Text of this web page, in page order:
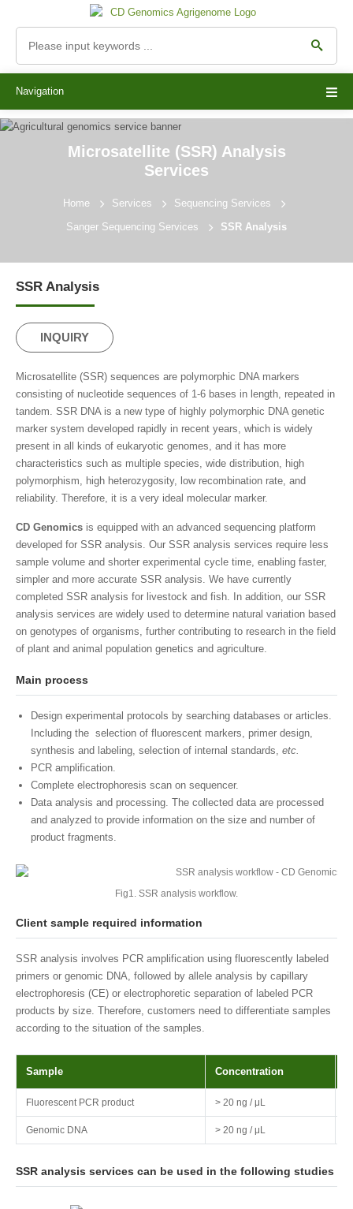
Navigation
Microsatellite (SSR) Analysis
Services
Home Services
Sequencing Services
Sanger Sequencing Services
SSR Analysis
SSR Analysis
INQUIRY
Microsatellite (SSR) sequences are polymorphic DNA markers
consisting of nucleotide sequences of 1-6 bases in length, repeated in
tandem. SSR DNA is a new type of highly polymorphic DNA genetic
marker system developed rapidly in recent years, which is widely
present in all kinds of eukaryotic genomes, and it has more
characteristics such as multiple species, wide distribution, high
polymorphism, high heterozygosity, low recombination rate, and
reliability. Therefore, it is a very ideal molecular marker.
CD Genomics is equipped with an advanced sequencing platform
developed for SSR analysis. Our SSR analysis services require less
sample volume and shorter experimental cycle time, enabling faster,
simpler and more accurate SSR analysis. We have currently
completed SSR analysis for livestock and fish. In addition, our SSR
analysis services are widely used to determine natural variation based
on genotypes of organisms, further contributing to research in the field
of plant and animal population genetics and agriculture.
Main process
Design experimental protocols by searching databases or articles.
Including the selection of fluorescent markers, primer design,
synthesis and labeling, selection of internal standards, etc.
PCR amplification.
Complete electrophoresis scan on sequencer.
Data analysis and processing. The collected data are processed
and analyzed to provide information on the size and number of
product fragments.
Fig1. SSR analysis workflow.
Client sample required information
SSR analysis involves PCR amplification using fluorescently labeled
primers or genomic DNA, followed by allele analysis by capillary
electrophoresis (CE) or electrophoretic separation of labeled PCR
products by size. Therefore, customers need to differentiate samples
according to the situation of the samples.
Sample Concentration
Fluorescent PCR product > 20 ng / μL
Genomic DNA > 20 ng / μL
SSR analysis services can be used in the following studies